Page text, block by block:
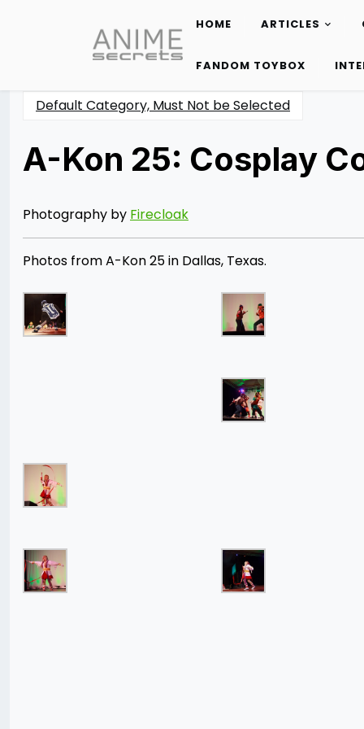
content
HOME ARTICLES
FANDOM TOYBOX
Default Category, Must Not be Selected
A-Kon 25: Cosplay
06/28/201407/30/2021
Merchant
Photography by Firecloak
Photos from A-Kon 25 in Dallas, Texas.